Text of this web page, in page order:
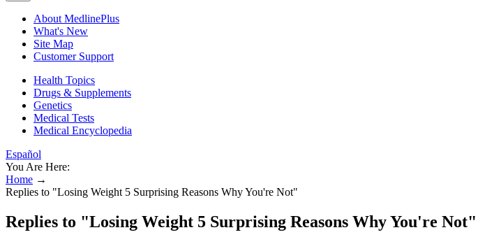
About MedlinePlus
What's New
Site Map
Customer Support
Health Topics
Drugs & Supplements
Genetics
Medical Tests
Medical Encyclopedia
Español
You Are Here:
Home →
Replies to "Losing Weight 5 Surprising Reasons Why You're Not"
Replies to "Losing Weight 5 Surprising Reasons Why You're Not"